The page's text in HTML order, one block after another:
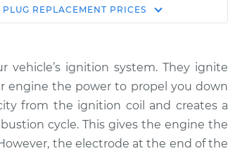
Estimate
Shop/Dealer
$1083.86 $1256.41 $1751.36
$983.81 $1132.71-$1567.84
PLUG REPLACEMENT PRICES
ignition system. They ignite
engine the power to propel you down
from the ignition coil and creates a
cycle. This gives the engine the
the electrode at the end of the